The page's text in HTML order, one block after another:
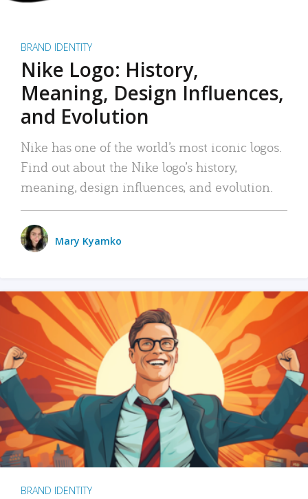
BRAND IDENTITY
Nike Logo: History,
Meaning, Design Influences,
and Evolution
Nike has one of the world’s most iconic logos.
Find out about the Nike logo’s history,
meaning, design influences, and evolution.
Mary Kyamko
BRAND IDENTITY